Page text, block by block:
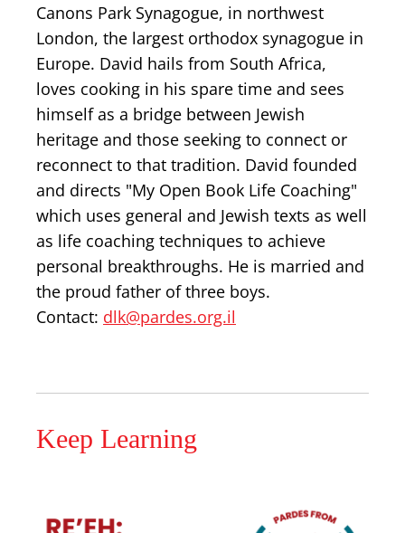
Canons Park Synagogue, in northwest
London, the largest orthodox synagogue in
Europe. David hails from South Africa,
loves cooking in his spare time and sees
himself as a bridge between Jewish
heritage and those seeking to connect or
reconnect to that tradition. David founded
and directs "My Open Book Life Coaching"
which uses general and Jewish texts as well
as life coaching techniques to achieve
personal breakthroughs. He is married and
the proud father of three boys.
Contact: dlk@pardes.org.il
Keep Learning